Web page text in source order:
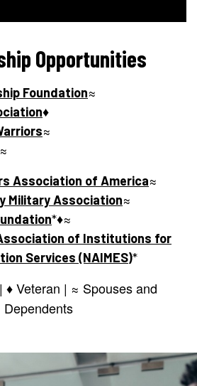
Opportunities
Foundation≈
♦
≈
Association of America≈
Military Association≈
*♦≈
of Institutions for
Services (NAIMES)*
♦ Veteran | ≈ Spouses and
Dependents